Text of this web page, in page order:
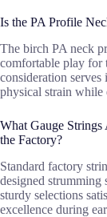
Is the PA Profile
The birch PA neck
comfortable play for
consideration
physical strain while
What Gauge
the Factory?
Standard factory
designed strumming
sturdy selections
excellence during